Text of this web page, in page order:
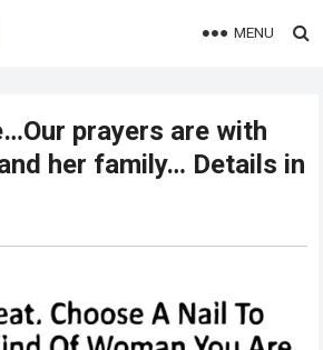
MENU
prayers are with
her family… Details in